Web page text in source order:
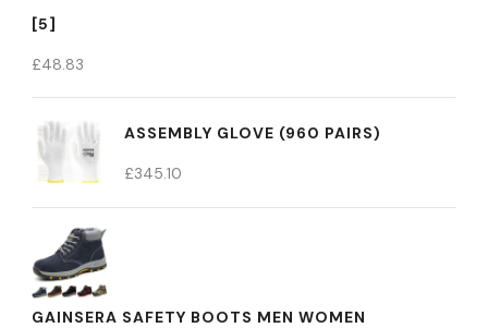
[5]
£48.83
ASSEMBLY GLOVE (960 PAIRS)
£345.10
GAINSERA SAFETY BOOTS MEN WOMEN